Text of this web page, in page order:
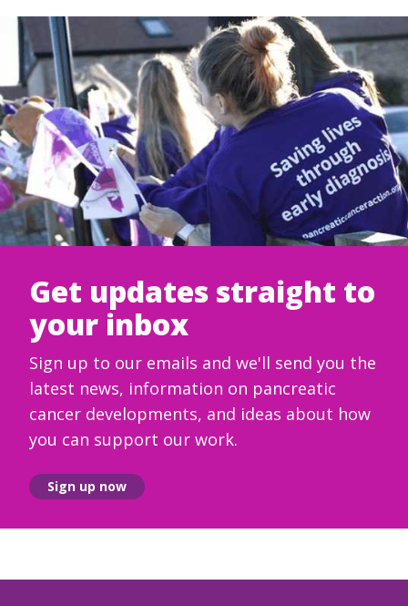
Get updates straight to
your inbox
Sign up to our emails and we'll send you the
latest news, information on pancreatic
cancer developments, and ideas about how
you can support our work.
Sign up now